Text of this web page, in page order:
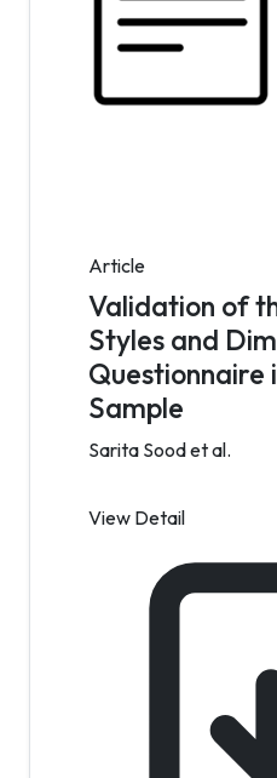
Article
Validation of
Styles and
Questionnaire
Sample
Sarita Sood et al.
View Detail